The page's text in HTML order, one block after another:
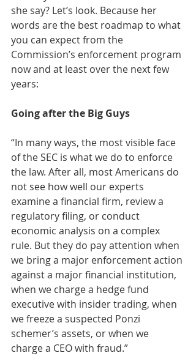
she say? Let’s look. Because her
words are the best roadmap to what
you can expect from the
Commission’s enforcement program
now and at least over the next few
years:
Going after the Big Guys
“In many ways, the most visible face
of the SEC is what we do to enforce
the law. After all, most Americans do
not see how well our experts
examine a financial firm, review a
regulatory filing, or conduct
economic analysis on a complex
rule. But they do pay attention when
we bring a major enforcement action
against a major financial institution,
when we charge a hedge fund
executive with insider trading, when
we freeze a suspected Ponzi
schemer’s assets, or when we
charge a CEO with fraud.”